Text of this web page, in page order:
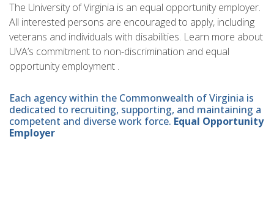
The University of Virginia is an equal opportunity employer.
All interested persons are encouraged to apply, including
veterans and individuals with disabilities. Learn more about
UVA’s commitment to non-discrimination and equal
opportunity employment .
Each agency within the Commonwealth of Virginia is
dedicated to recruiting, supporting, and maintaining a
competent and diverse work force. Equal Opportunity
Employer